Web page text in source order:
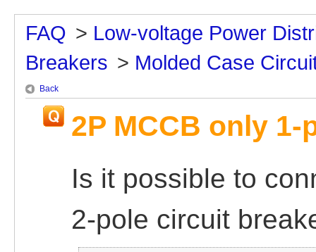
FAQ > Low-voltage Power
Breakers > Molded Case
Back
2P MCCB only 1-
Is it possible to
2-pole circuit